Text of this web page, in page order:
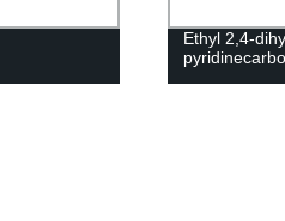
Ethyl 2,4-